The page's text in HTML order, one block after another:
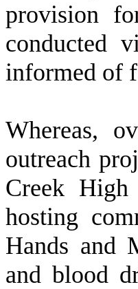
provision
conducted
informed of
Whereas,
outreach
Creek
hosting
Hands and
and blood